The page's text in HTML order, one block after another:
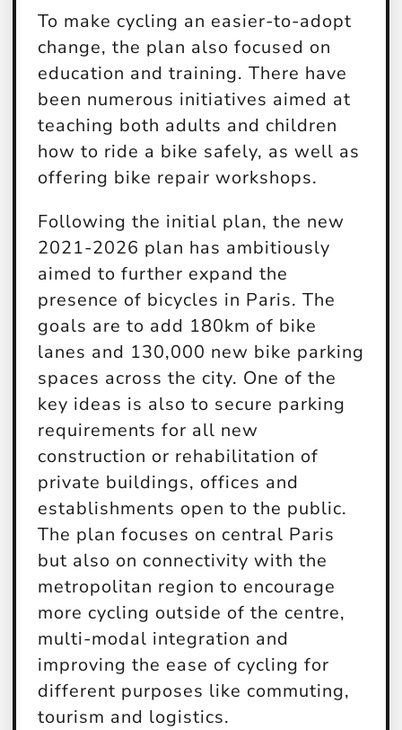
To make cycling an easier-to-adopt
change, the plan also focused on
education and training. There have
been numerous initiatives aimed at
teaching both adults and children
how to ride a bike safely, as well as
offering bike repair workshops.
Following the initial plan, the new
2021-2026 plan has ambitiously
aimed to further expand the
presence of bicycles in Paris. The
goals are to add 180km of bike
lanes and 130,000 new bike parking
spaces across the city. One of the
key ideas is also to secure parking
requirements for all new
construction or rehabilitation of
private buildings, offices and
establishments open to the public.
The plan focuses on central Paris
but also on connectivity with the
metropolitan region to encourage
more cycling outside of the centre,
multi-modal integration and
improving the ease of cycling for
different purposes like commuting,
tourism and logistics.